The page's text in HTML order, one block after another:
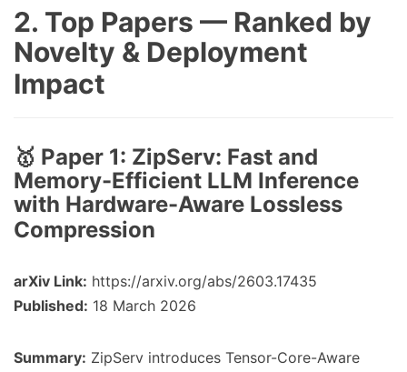
2. Top Papers — Ranked by
Novelty & Deployment
Impact
🥇 Paper 1: ZipServ: Fast and
Memory-Efficient LLM Inference
with Hardware-Aware Lossless
Compression
arXiv Link: https://arxiv.org/abs/2603.17435
Published: 18 March 2026
Summary: ZipServ introduces Tensor-Core-Aware